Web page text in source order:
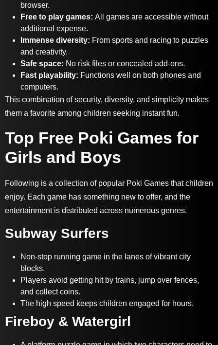
browser.
Free to play games: A ll games are accessible without
additional expense.
Immense diversity: From sports and racing to puzzles
and creativity.
Safe space: No risk files or concealed add-ons.
Fast playability: Functions well on both phones and
computers.
This combination of security, diversity, and simplicity makes
them a favorite among children seeking instant fun.
Top Free Poki Games for
Girls and Boys
Following is a collection of popular Poki Games that children
enjoy. Each game has something new to offer, and the
entertainment is distributed across numerous genres.
Subway Surfers
Non-stop running game in the lanes of vibrant city
blocks.
Players avoid getting hit by trains, jump over fences,
and collect coins.
The high speed keeps children engaged for hours.
Fireboy & Watergirl